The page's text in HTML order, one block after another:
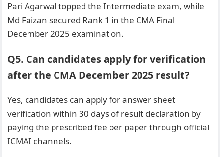
Pari Agarwal topped the Intermediate exam, while
Md Faizan secured Rank 1 in the CMA Final
December 2025 examination.
Q5. Can candidates apply for verification
after the CMA December 2025 result?
Yes, candidates can apply for answer sheet
verification within 30 days of result declaration by
paying the prescribed fee per paper through official
ICMAI channels.